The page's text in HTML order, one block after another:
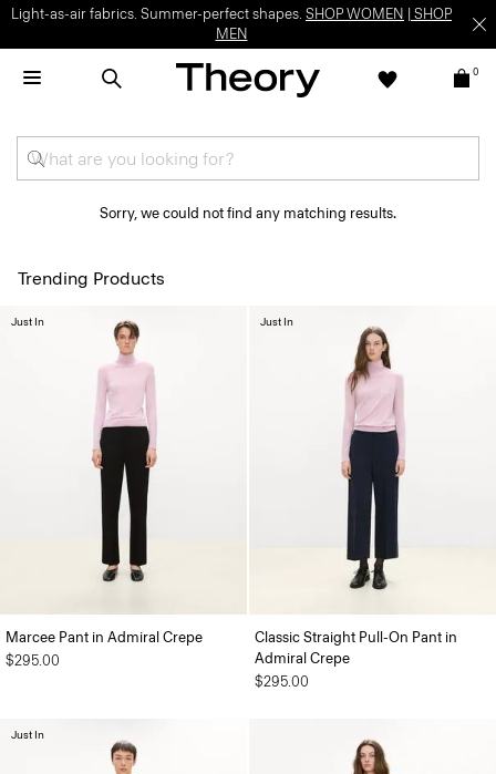
Light-as-air fabrics. Summer-perfect shapes. SHOP WOMEN
SHOP
MEN
0
Sorry, we could not find any matching results.
Trending Products
Marcee Pant in Admiral Crepe
$295.00
Just In
Classic Straight Pull-On Pant in
Admiral Crepe
$295.00
Just In
Just In